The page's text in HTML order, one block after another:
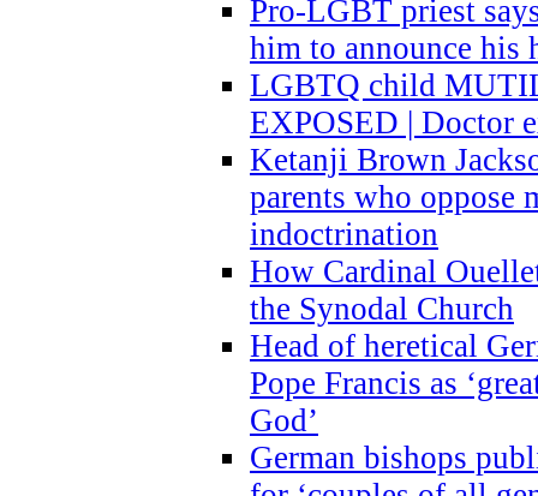
Pro-LGBT priest
him to announce his
LGBTQ child
EXPOSED | Doctor
Ketanji Brown
parents who oppose
indoctrination
How Cardinal
the Synodal Church
Head of heretical
Pope Francis as
God’
German bishops